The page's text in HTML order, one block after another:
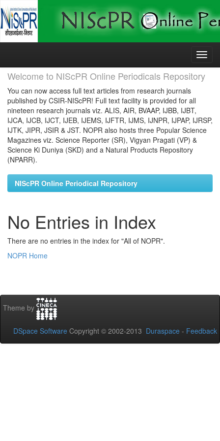
Skip
Welcome to NIScPR Online Periodicals Repository
You can now access full text articles from research journals
published by CSIR-NIScPR! Full text facility is provided for all
nineteen research journals viz. ALIS, AIR, BVAAP, IJBB, IJBT,
IJCA, IJCB, IJCT, IJEB, IJEMS, IJFTR, IJMS, IJNPR, IJPAP, IJRSP,
IJTK, JIPR, JSIR & JST. NOPR also hosts three Popular Science
Magazines viz. Science Reporter (SR), Vigyan Pragati (VP) &
Science Ki Duniya (SKD) and a Natural Products Repository
(NPARR).
NIScPR Online Periodical Repository
No Entries in Index
There are no entries in the index for "All of NOPR".
NOPR Home
Theme by
DSpace Software Copyright © 2002-2013 Duraspace - Feedback